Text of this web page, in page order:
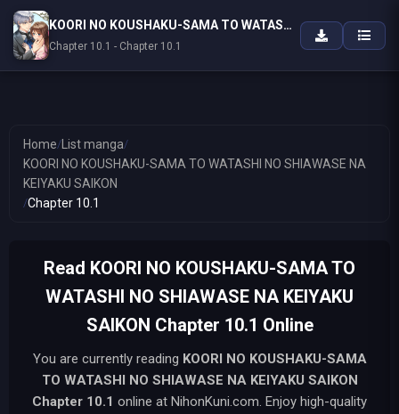
Home/ List manga/
KOORI NO KOUSHAKU-SAMA TO WATASHI NO SHIAWASE NA
KEIYAKU SAIKON
/Chapter 10.1
Read KOORI NO KOUSHAKU-SAMA TO
WATASHI NO SHIAWASE NA KEIYAKU
SAIKON Chapter 10.1 Online
You are currently reading KOORI NO KOUSHAKU-SAMA
TO WATASHI NO SHIAWASE NA KEIYAKU SAIKON
Chapter 10.1 online at NihonKuni.com. Enjoy high-quality
KOORI NO KOUSHAKU-SAMA TO WATASHI NO SHIAWASE NA KEIYAKU SAIKON
Chapter 10.1 - Chapter 10.1